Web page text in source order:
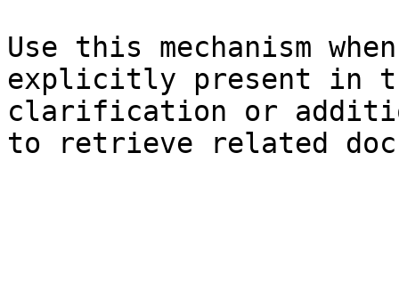
Use this mechanism
explicitly present in
clarification or